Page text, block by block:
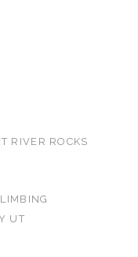
RIVER ROCKS
UT